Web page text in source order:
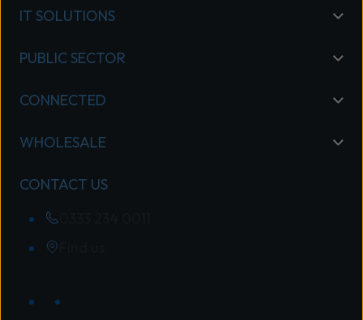
IT SOLUTIONS
PUBLIC SECTOR
CONNECTED
WHOLESALE
CONTACT US